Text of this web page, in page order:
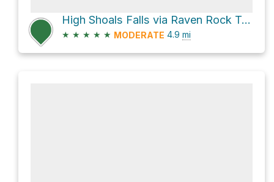
High Shoals Falls via Raven Rock Trail
★ ★ ★ ★ ★ MODERATE 4.9 mi